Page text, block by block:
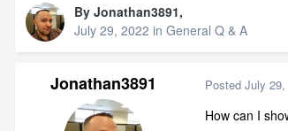
By Jonathan3891,
July 29, 2022 in General Q & A
Jonathan3891 Posted July 29,
How can I